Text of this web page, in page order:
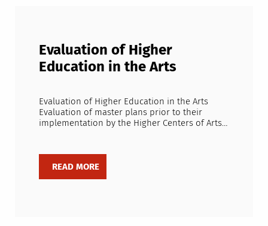
Evaluation of Higher
Education in the Arts
Evaluation of Higher Education in the Arts
Evaluation of master plans prior to their
implementation by the Higher Centers of Arts…